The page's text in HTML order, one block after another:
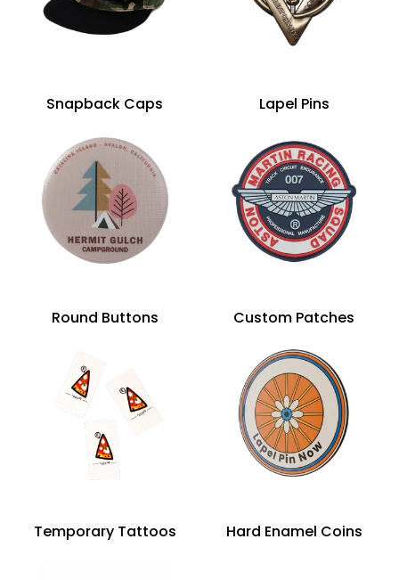
Snapback Caps Lapel Pins
Round Buttons Custom Patches
Temporary Tattoos Hard Enamel Coins